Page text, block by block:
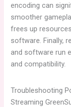
encoding can
smoother
frees up
software. Finally,
and software run
and compatibility.
Troubleshooting
Streaming